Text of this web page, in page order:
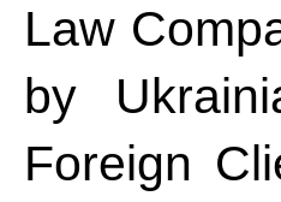
Law
by
Foreign